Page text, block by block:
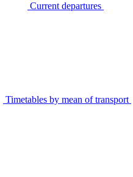
Current departures
Timetables by mean of transport